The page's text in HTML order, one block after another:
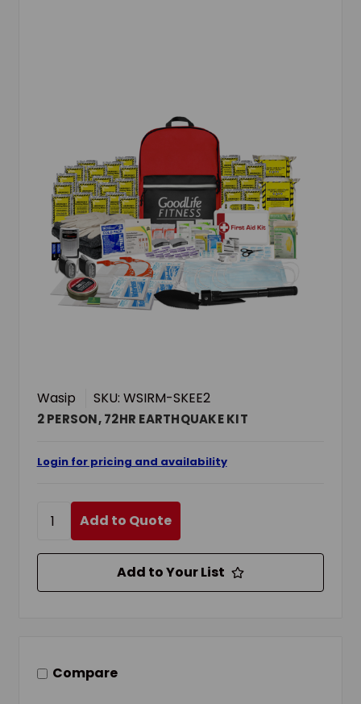
Wasip SKU: WSIRM-SKEE2
2 PERSON, 72HR EARTHQUAKE KIT
Login for pricing and availability
Add to Quote
Add to Your List
Compare